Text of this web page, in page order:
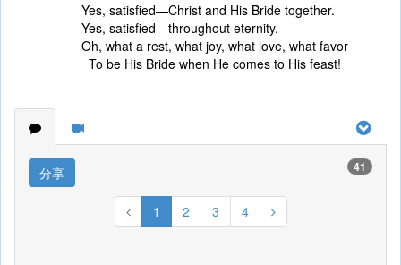
Yes, satisfied—Christ and His Bride together.
Yes, satisfied—throughout eternity.
Oh, what a rest, what joy, what love, what favor
To be His Bride when He comes to His feast!
分享 41
1 2 3 4